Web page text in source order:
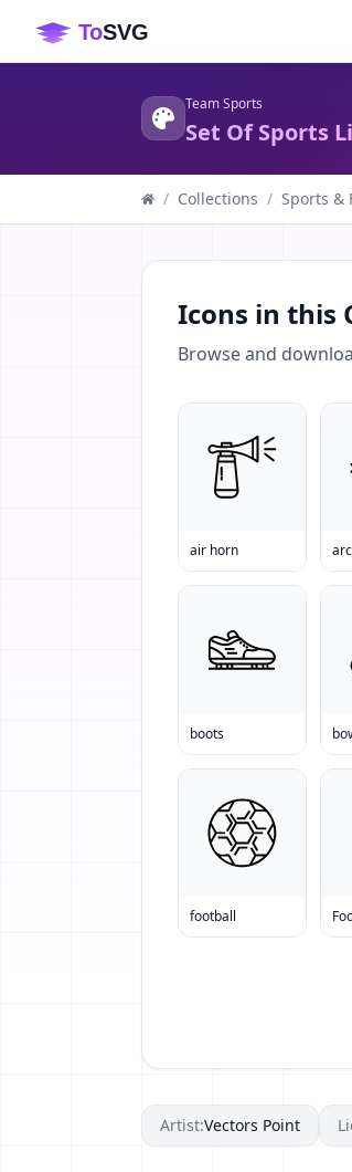
Team Sports
Set Of Sports
/ Collections / Sports &
Icons in this
Browse and
air horn
boots
football
Artist:Vectors Point